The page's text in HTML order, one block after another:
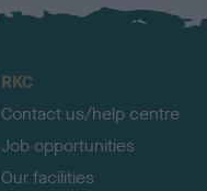
RKC
Contact us/help centre
Job opportunities
Our facilities